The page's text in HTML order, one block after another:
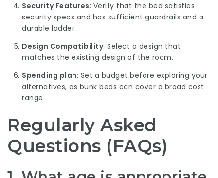
Security Features: Verify that the bed satisfies
security specs and has sufficient guardrails and a
durable ladder.
Design Compatibility: Select a design that
matches the existing design of the room.
Spending plan: Set a budget before exploring your
alternatives, as bunk beds can cover a broad cost
range.
Regularly Asked
Questions (FAQs)